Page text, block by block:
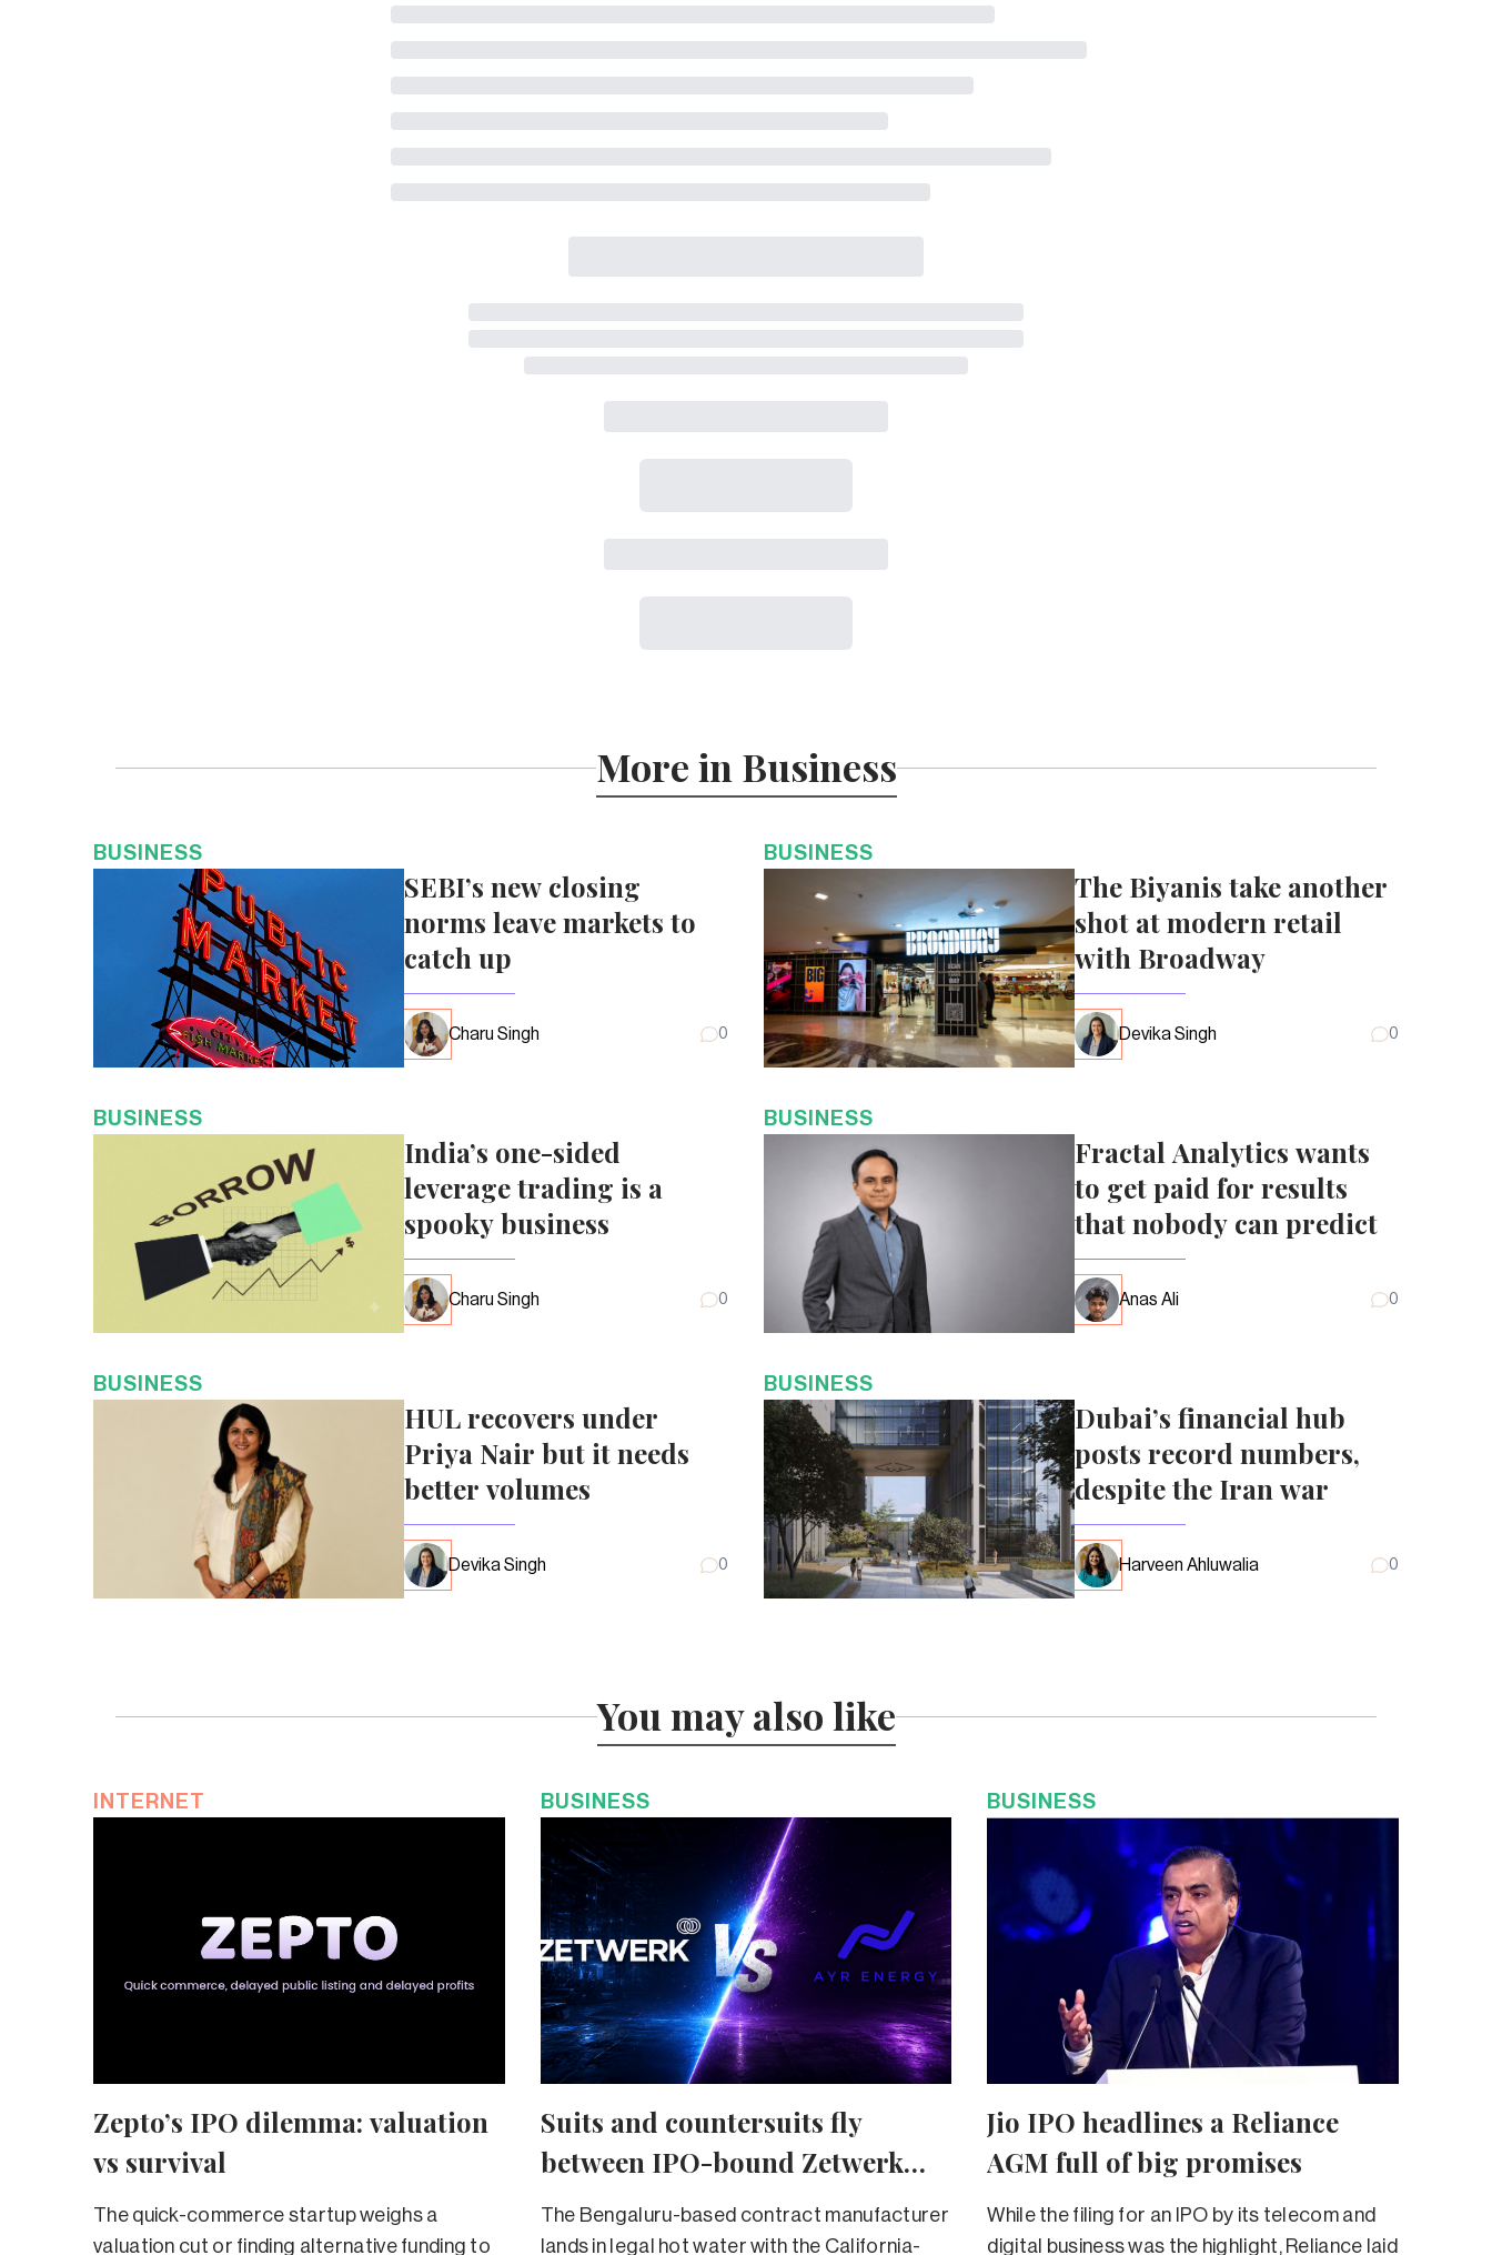
More in Business
BUSINESS
SEBI’s new closing
norms leave markets to
catch up
Charu Singh 0
BUSINESS
The Biyanis take another
shot at modern retail
with Broadway
Devika Singh 0
BUSINESS
India’s one-sided
leverage trading is a
spooky business
Charu Singh 0
BUSINESS
Fractal Analytics wants
to get paid for results
that nobody can predict
Anas Ali 0
BUSINESS
HUL recovers under
Priya Nair but it needs
better volumes
Devika Singh 0
BUSINESS
Dubai’s financial hub
posts record numbers,
despite the Iran war
Harveen Ahluwalia 0
You may also like
INTERNET
Zepto’s IPO dilemma: valuation
vs survival
The quick-commerce startup weighs a
valuation cut or finding alternative funding to
BUSINESS
Suits and countersuits fly
between IPO-bound Zetwerk
and Ayr Energy
The Bengaluru-based contract manufacturer
lands in legal hot water with the California-
BUSINESS
Jio IPO headlines a Reliance
AGM full of big promises
While the filing for an IPO by its telecom and
digital business was the highlight, Reliance laid